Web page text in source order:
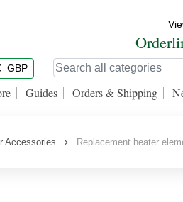
GBP
Guides Orders & Shipping
Accessories Replacement heater